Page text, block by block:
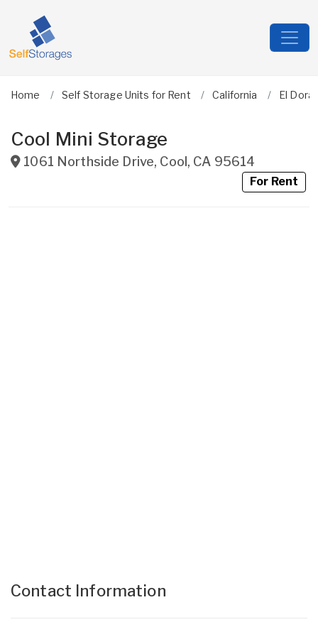
Home Self Storage Units for Rent California El
Cool Mini Storage
1061 Northside Drive, Cool , CA 95614
For Rent
Contact Information